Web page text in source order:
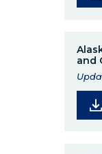
and